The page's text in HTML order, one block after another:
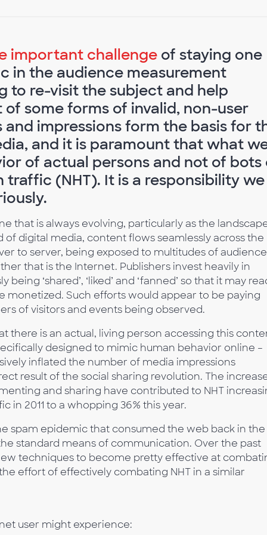
important challenge of staying one
in the audience measurement
to re-visit the subject and help
some forms of invalid, non-user
impressions form the basis for
and it is paramount that what
of actual persons and not of bots
(NHT). It is a responsibility we
that is always evolving, particularly as the
of digital media, content flows seamlessly across the
to server, being exposed to multitudes of
that is the Internet. Publishers invest heavily in
‘shared’, ‘liked’ and ‘fanned’ so that it may
monetized. Such efforts would appear to be paying
of visitors and events being observed.
there is an actual, living person accessing this
designed to mimic human behavior online –
inflated the number of media impressions
result of the social sharing revolution. The
and sharing have contributed to NHT
in 2011 to a whopping 36% this year.
spam epidemic that consumed the web back in the
standard means of communication. Over the past
techniques to become pretty effective at
effort of effectively combating NHT in a similar
user might experience: